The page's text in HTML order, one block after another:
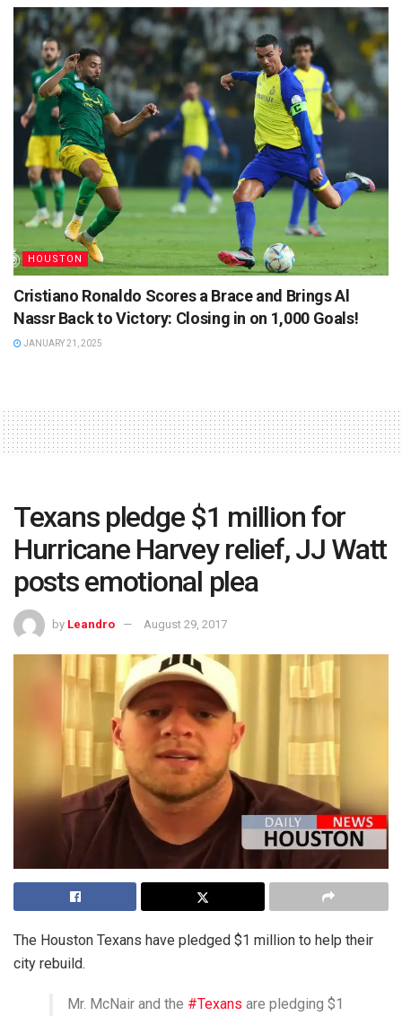
HOUSTON
Cristiano Ronaldo Scores a Brace and Brings Al
Nassr Back to Victory: Closing in on 1,000 Goals!
JANUARY 21, 2025
Texans pledge $1 million for
Hurricane Harvey relief, JJ Watt
posts emotional plea
by Leandro August 29, 2017
The Houston Texans have pledged $1 million to help their
city rebuild.
Mr. McNair and the #Texans are pledging $1